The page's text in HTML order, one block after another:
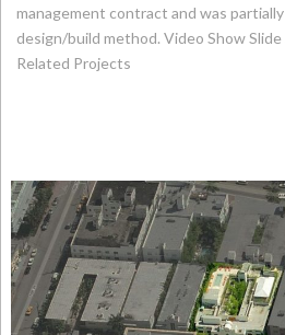
management contract and was
design/build method. Video Show
Related Projects